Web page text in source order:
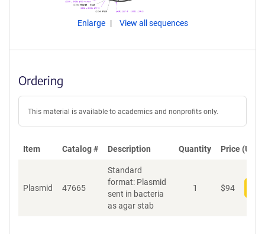
Enlarge View all sequences
Ordering
This material is available to academics and nonprofits only.
Item Catalog # Description Quantity Price (USD)
Plasmid 47665
Standard
format: Plasmid
sent in bacteria
as agar stab
1 $94